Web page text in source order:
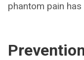
phantom pain